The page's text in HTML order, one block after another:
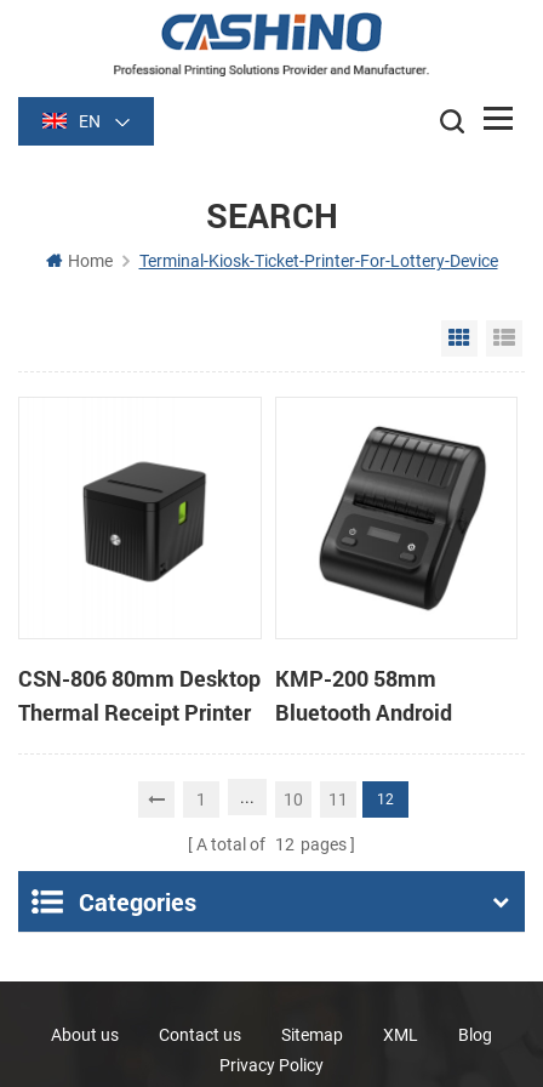
EN
SEARCH
Home Terminal-Kiosk-Ticket-Printer-For-Lottery-Device
Grid
CSN-806 80mm Desktop
Thermal Receipt Printer
POS Thermal Printer
KMP-200 58mm
Bluetooth Android
Portable Thermal
Receipt Printer
1 ... 10 11 12
A total of 12 pages
Categories
About us Contact us Sitemap XML
Blog
Privacy Policy